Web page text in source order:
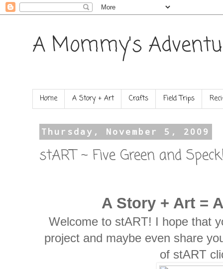
A Mommy's
Home A Story + Art Crafts Field Trips
Thursday, November 5, 2009
stART ~ Five Green and
A Story + Art =
Welcome to stART! I hope that
project and maybe even share
of stART